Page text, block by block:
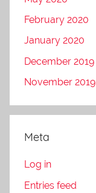
February 2020
January 2020
December 2019
November 2019
Meta
Log in
Entries feed